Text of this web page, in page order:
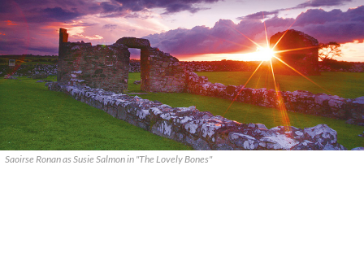
Saoirse Ronan as Susie Salmon in "The Lovely Bones"